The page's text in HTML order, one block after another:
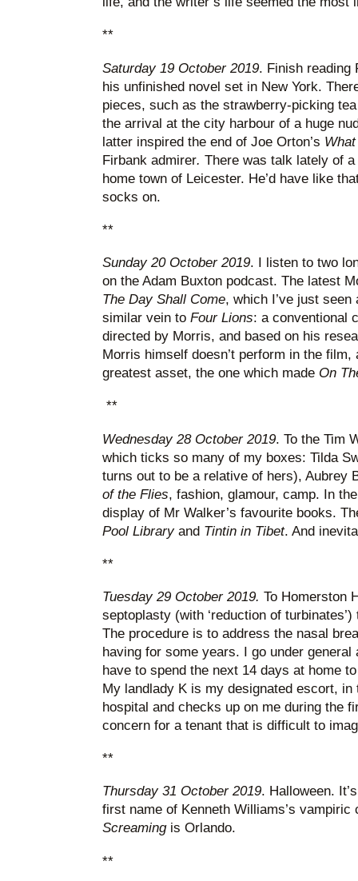
**
Saturday 19 October 2019. Finish reading
his unfinished novel set in New York.
pieces, such as the strawberry-picking
the arrival at the city harbour of a huge
latter inspired the end of Joe Orton’s
Firbank admirer. There was talk lately of
home town of Leicester. He’d have like
socks on.
**
Sunday 20 October 2019. I listen to two
on the Adam Buxton podcast. The latest
The Day Shall Come, which I’ve just
similar vein to Four Lions: a conventional
directed by Morris, and based on his
Morris himself doesn’t perform in the
greatest asset, the one which made On
**
Wednesday 28 October 2019. To the Tim
which ticks so many of my boxes: Tilda
turns out to be a relative of hers), Aubrey
of the Flies, fashion, glamour, camp. In
display of Mr Walker’s favourite books.
Pool Library and Tintin in Tibet. And
**
Tuesday 29 October 2019. To Homerston
septoplasty (with ‘reduction of
The procedure is to address the nasal
having for some years. I go under
have to spend the next 14 days at home
My landlady K is my designated escort,
hospital and checks up on me during the
concern for a tenant that is difficult to
**
Thursday 31 October 2019. Halloween.
first name of Kenneth Williams’s
Screamingis Orlando.
**